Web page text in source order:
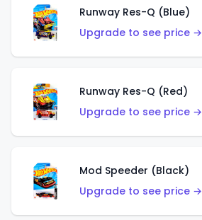
Runway Res-Q (Blue)
Upgrade to see price →
Runway Res-Q (Red)
Upgrade to see price →
Mod Speeder (Black)
Upgrade to see price →